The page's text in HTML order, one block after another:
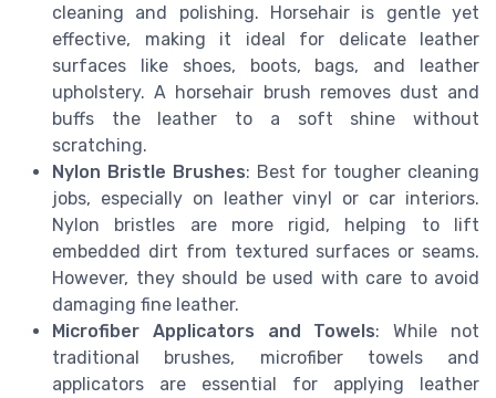
cleaning and polishing. Horsehair is gentle yet
effective, making it ideal for delicate leather
surfaces like shoes, boots, bags, and leather
upholstery. A horsehair brush removes dust and
buffs the leather to a soft shine without
scratching.
Nylon Bristle Brushes: Best for tougher cleaning
jobs, especially on leather vinyl or car interiors.
Nylon bristles are more rigid, helping to lift
embedded dirt from textured surfaces or seams.
However, they should be used with care to avoid
damaging fine leather.
Microfiber Applicators and Towels: While not
traditional brushes, microfiber towels and
applicators are essential for applying leather